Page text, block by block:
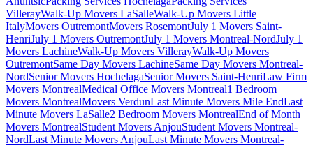
VillerayWalk-Up Movers LaSalleWalk-Up Movers Little
ItalyMovers OutremontMovers RosemontJuly 1 Movers Saint-
HenriJuly 1 Movers OutremontJuly 1 Movers Montreal-NordJuly 1
Movers LachineWalk-Up Movers VillerayWalk-Up Movers
OutremontSame Day Movers LachineSame Day Movers Montreal-
NordSenior Movers HochelagaSenior Movers Saint-HenriLaw Firm
Movers MontrealMedical Office Movers Montreal1 Bedroom
Movers MontrealMovers VerdunLast Minute Movers Mile EndLast
Minute Movers LaSalle2 Bedroom Movers MontrealEnd of Month
Movers MontrealStudent Movers AnjouStudent Movers Montreal-
NordLast Minute Movers AnjouLast Minute Movers Montreal-